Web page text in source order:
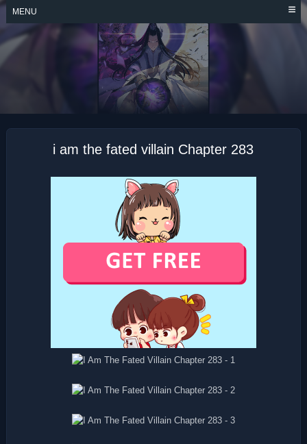
Skip
MENU
I AM THE FATED
VILLAIN
i am the fated villain Chapter 283